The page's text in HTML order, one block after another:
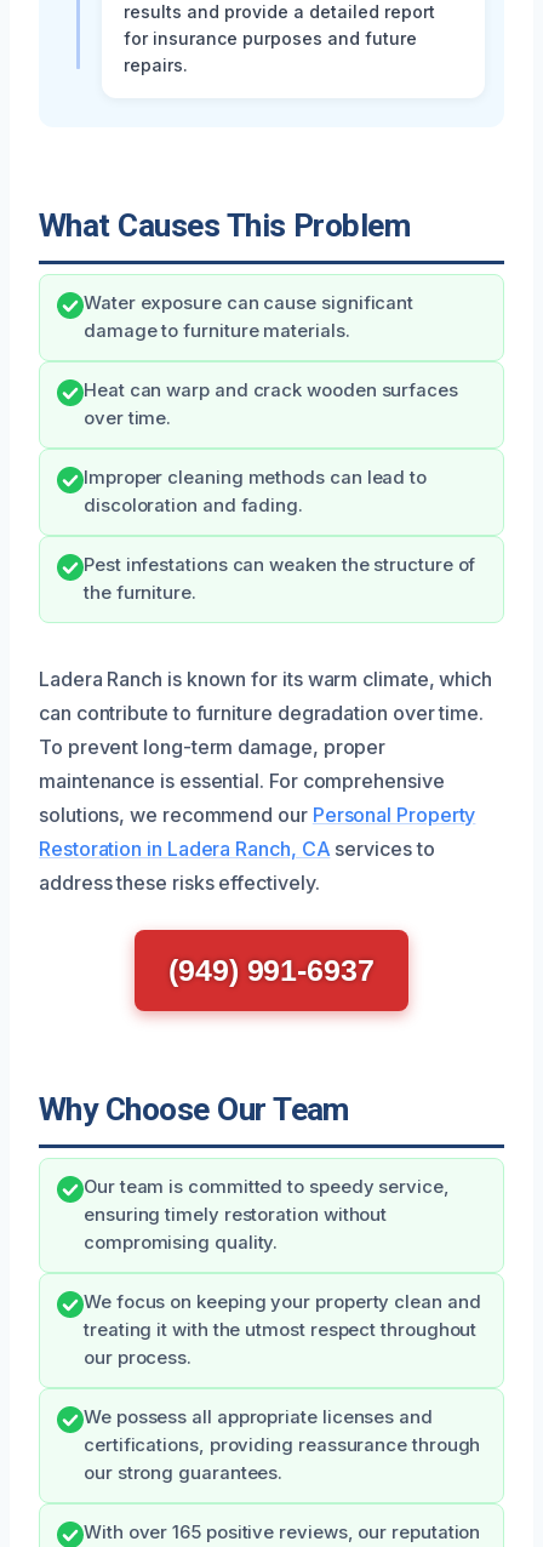
results and provide a detailed report
for insurance purposes and future
repairs.
What Causes This Problem
Water exposure can cause significant
damage to furniture materials.
Heat can warp and crack wooden surfaces
over time.
Improper cleaning methods can lead to
discoloration and fading.
Pest infestations can weaken the structure of
the furniture.
Ladera Ranch is known for its warm climate, which
can contribute to furniture degradation over time.
To prevent long-term damage, proper
maintenance is essential. For comprehensive
solutions, we recommend our Personal Property
Restoration in Ladera Ranch, CA services to
address these risks effectively.
(949) 991-6937
Why Choose Our Team
Our team is committed to speedy service,
ensuring timely restoration without
compromising quality.
We focus on keeping your property clean and
treating it with the utmost respect throughout
our process.
We possess all appropriate licenses and
certifications, providing reassurance through
our strong guarantees.
With over 165 positive reviews, our reputation